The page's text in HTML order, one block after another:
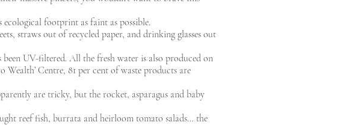
ecological footprint as faint as possible.
straws out of recycled paper, and drinking glasses out
been UV-filtered. All the fresh water is also produced on
Wealth’ Centre, 81 per cent of waste products are
are tricky, but the rocket, asparagus and baby
reef fish, burrata and heirloom tomato salads… the